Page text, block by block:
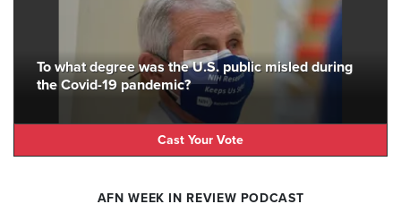
To what degree was the U.S. public misled during
the Covid-19 pandemic?
Cast Your Vote
AFN WEEK IN REVIEW PODCAST